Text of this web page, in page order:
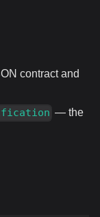
contract and
— the